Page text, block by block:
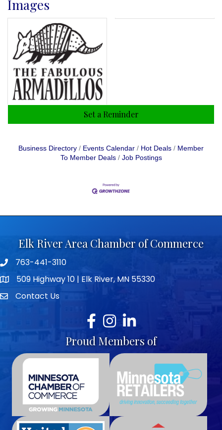
Images
Set a Reminder
Business Directory Events Calendar Hot Deals
Member
To Member Deals
Job Postings
Elk River Area Chamber of Commerce
Telephone icon
763-441-3110
map icon509 Highway 10 | Elk River, MN 55330
envelope icon
Contact Us
Facebook
Instagram
LinkedIn
Proud Members of